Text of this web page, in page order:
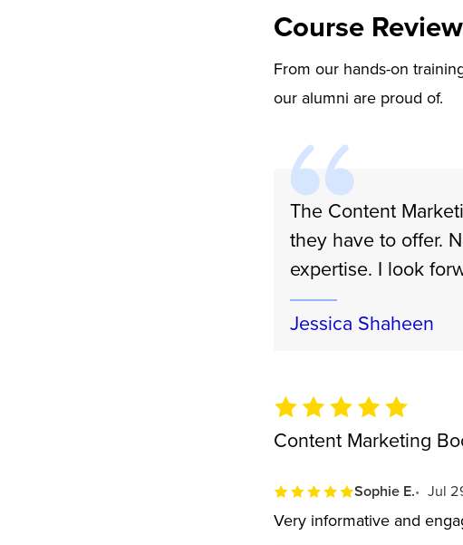
Course
From our hands-on
our alumni are proud of.
The Content
they have to offer.
expertise. I look
Jessica Shaheen
Content Marketing
Sophie E. Jul
Very informative and